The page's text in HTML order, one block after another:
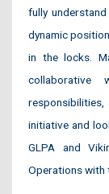
fully
dynamic
in the locks.
collaborative
initiative and
GLPA and
Operations with